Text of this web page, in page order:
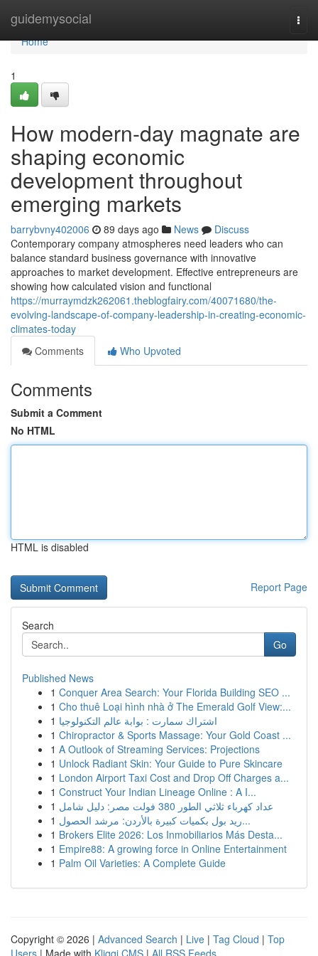
guidemysocial
Home
Home
1
How modern-day magnate are
shaping economic
development throughout
emerging markets
barrybvny402006 89 days ago News
Discuss
Contemporary company atmospheres need leaders who can
balance standard business governance with innovative
approaches to market development. Effective entrepreneurs are
showing how calculated vision and functional
https://murraymdzk262061.theblogfairy.com/40071680/the-
evolving-landscape-of-company-leadership-in-creating-economic-
climates-today
Comments
Who Upvoted
Comments
Submit a Comment
No HTML
HTML is disabled
Report Page
Search
Go
Published News
1 Conquer Area Search: Your Florida Building SEO ...
1 Cho thuê Loại hình nhà ở The Emerald Golf View:...
1 اشتراك سمارت : بوابة عالم التكنولوجيا
1 Chiropractor & Sports Massage: Your Gold Coast ...
1 A Outlook of Streaming Services: Projections
1 Unlock Radiant Skin: Your Guide to Pure Skincare
1 London Airport Taxi Cost and Drop Off Charges a...
1 Construct Your Indian Lineage Online : A I...
1
عداد كهرباء ثلاثي الطور 380 فولت مصر: دليل شامل
1
ريد بول بكميات كبيرة بالأردن: مرشد الحصول...
1 Brokers Elite 2026: Los Inmobiliarios Más Desta...
1 Empire88: A growing force in Online Entertainment
1 Palm Oil Varieties: A Complete Guide
Copyright © 2026 | Advanced Search | Live | Tag Cloud | Top
Users | Made with Kliqqi CMS | All RSS Feeds